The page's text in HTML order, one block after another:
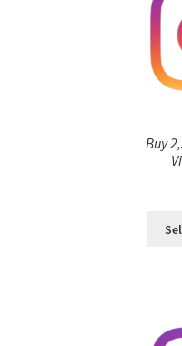
Buy